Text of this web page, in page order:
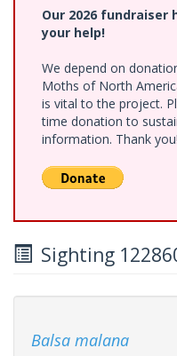
Our 2026 fundraiser
your help!
We depend on
Moths of North
is vital to the project.
time donation to
information. Thank you!
Sighting
Balsa malana